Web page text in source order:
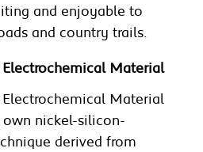
and enjoyable to
and country trails.
Material
Material
own nickel-silicon-
derived from